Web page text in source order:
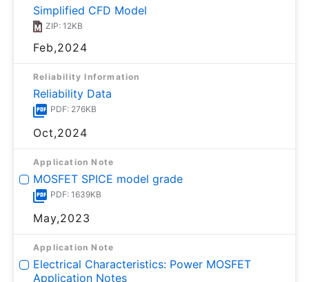
Simplified CFD Model
ZIP: 12KB
Feb,2024
Reliability Information
Reliability Data
PDF: 276KB
Oct,2024
Application Note
MOSFET SPICE model grade
PDF: 1639KB
May,2023
Application Note
Electrical Characteristics: Power MOSFET
Application Notes